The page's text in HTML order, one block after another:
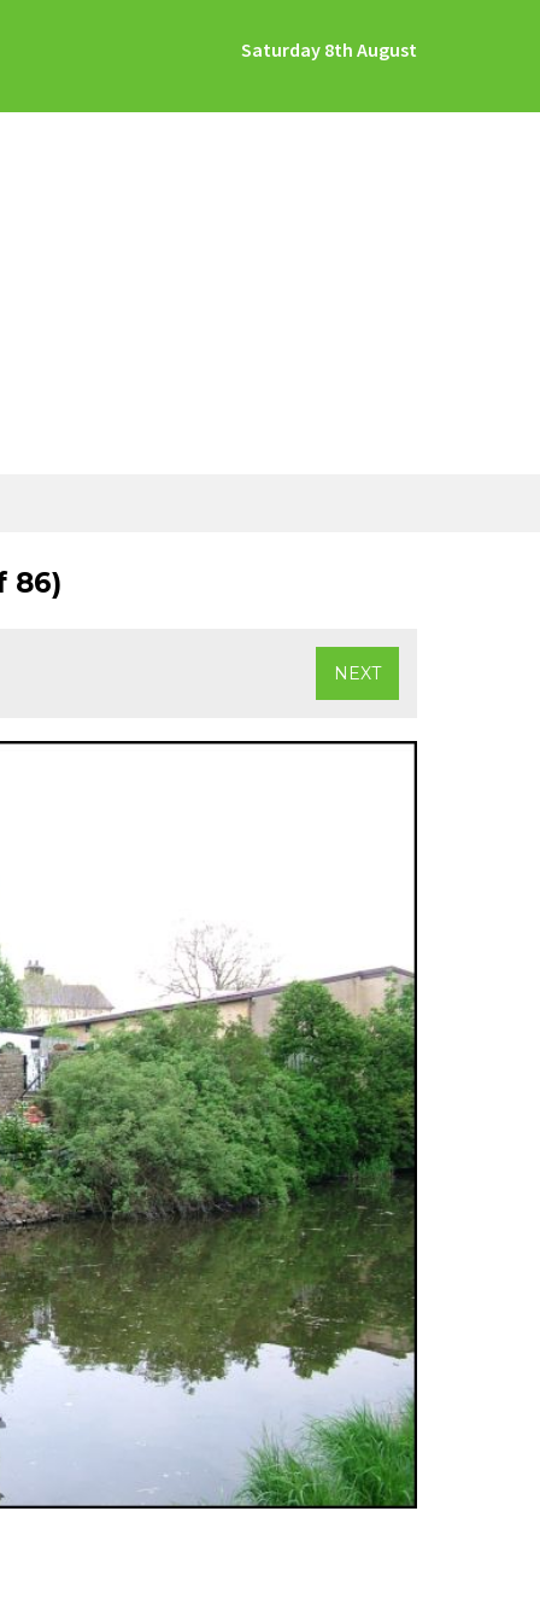
Saturday 8th August
86)
NEXT